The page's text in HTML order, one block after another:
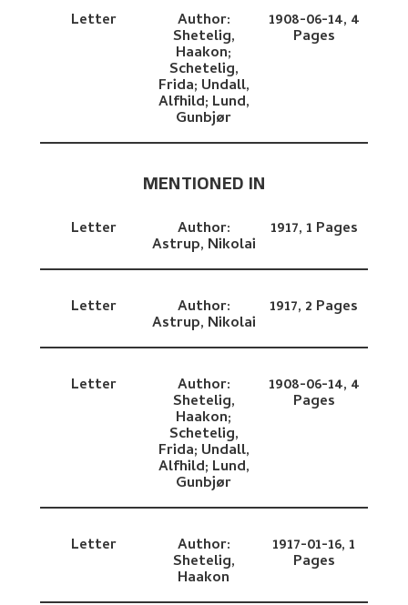
Letter Author:
Shetelig,
Haakon;
Schetelig,
Frida; Undall,
Alfhild; Lund,
Gunbjør
1908-06-14, 4
Pages
MENTIONED IN
Letter Author:
Astrup, Nikolai
1917,1 Pages
Letter Author:
Astrup, Nikolai
1917, 2 Pages
Letter Author:
Shetelig,
Haakon;
Schetelig,
Frida; Undall,
Alfhild; Lund,
Gunbjør
1908-06-14, 4
Pages
Letter Author:
Shetelig,
Haakon
1917-01-16,1
Pages